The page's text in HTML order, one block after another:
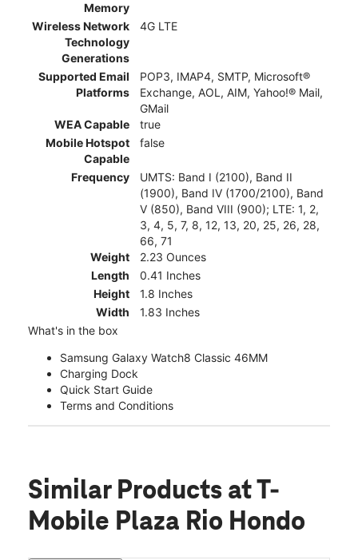
Memory
Wireless Network
Technology
Generations
4G LTE
Supported Email
Platforms
POP3, IMAP4, SMTP, Microsoft®
Exchange, AOL, AIM, Yahoo!® Mail,
GMail
WEA Capable
true
Mobile Hotspot
Capable
false
Frequency
UMTS: Band I (2100), Band II
(1900), Band IV (1700/2100), Band
V (850), Band VIII (900); LTE: 1, 2,
3, 4, 5, 7, 8, 12, 13, 20, 25, 26, 28,
66, 71
Weight
2.23 Ounces
Length
0.41 Inches
Height
1.8 Inches
Width
1.83 Inches
What's in the box
Samsung Galaxy Watch8 Classic 46MM
Charging Dock
Quick Start Guide
Terms and Conditions
Similar Products at T-
Mobile Plaza Rio Hondo